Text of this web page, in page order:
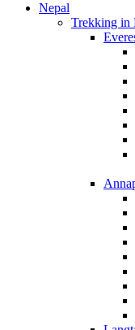
Nepal
Trekking in